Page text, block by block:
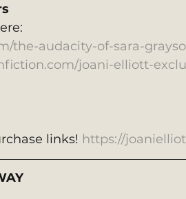
the-audacity-of-sara-
joani-elliott-
links! https://